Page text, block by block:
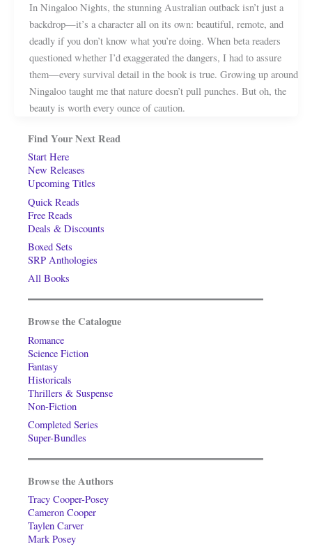
In Ningaloo Nights, the stunning Australian outback isn’t just a
backdrop—it’s a character all on its own: beautiful, remote, and
deadly if you don’t know what you’re doing. When beta readers
questioned whether I’d exaggerated the dangers, I had to assure
them—every survival detail in the book is true. Growing up around
Ningaloo taught me that nature doesn’t pull punches. But oh, the
beauty is worth every ounce of caution.
Find Your Next Read
Start Here
New Releases
Upcoming Titles
Quick Reads
Free Reads
Deals & Discounts
Boxed Sets
SRP Anthologies
All Books
Browse the Catalogue
Romance
Science Fiction
Fantasy
Historicals
Thrillers & Suspense
Non-Fiction
Completed Series
Super-Bundles
Browse the Authors
Tracy Cooper-Posey
Cameron Cooper
Taylen Carver
Mark Posey